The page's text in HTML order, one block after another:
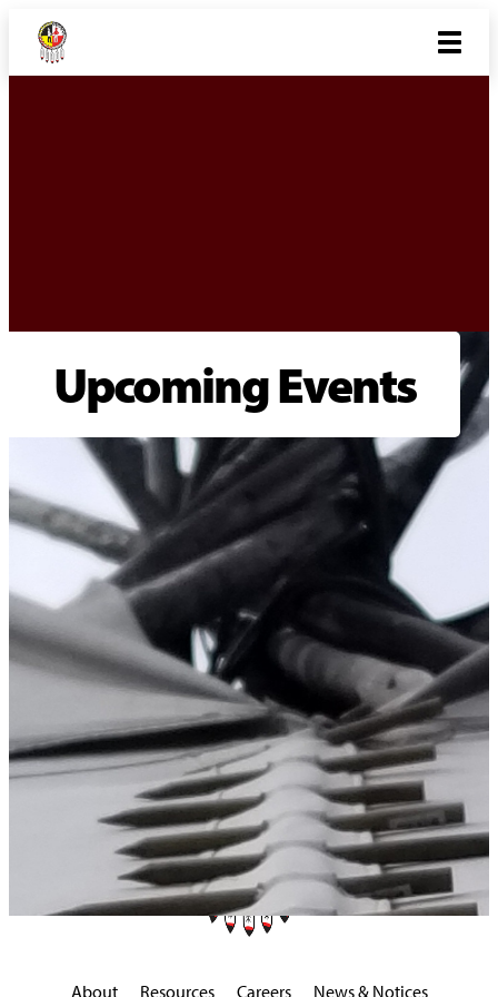
Upcoming Events
Home Upcoming Events
About Resources Careers News & Notices